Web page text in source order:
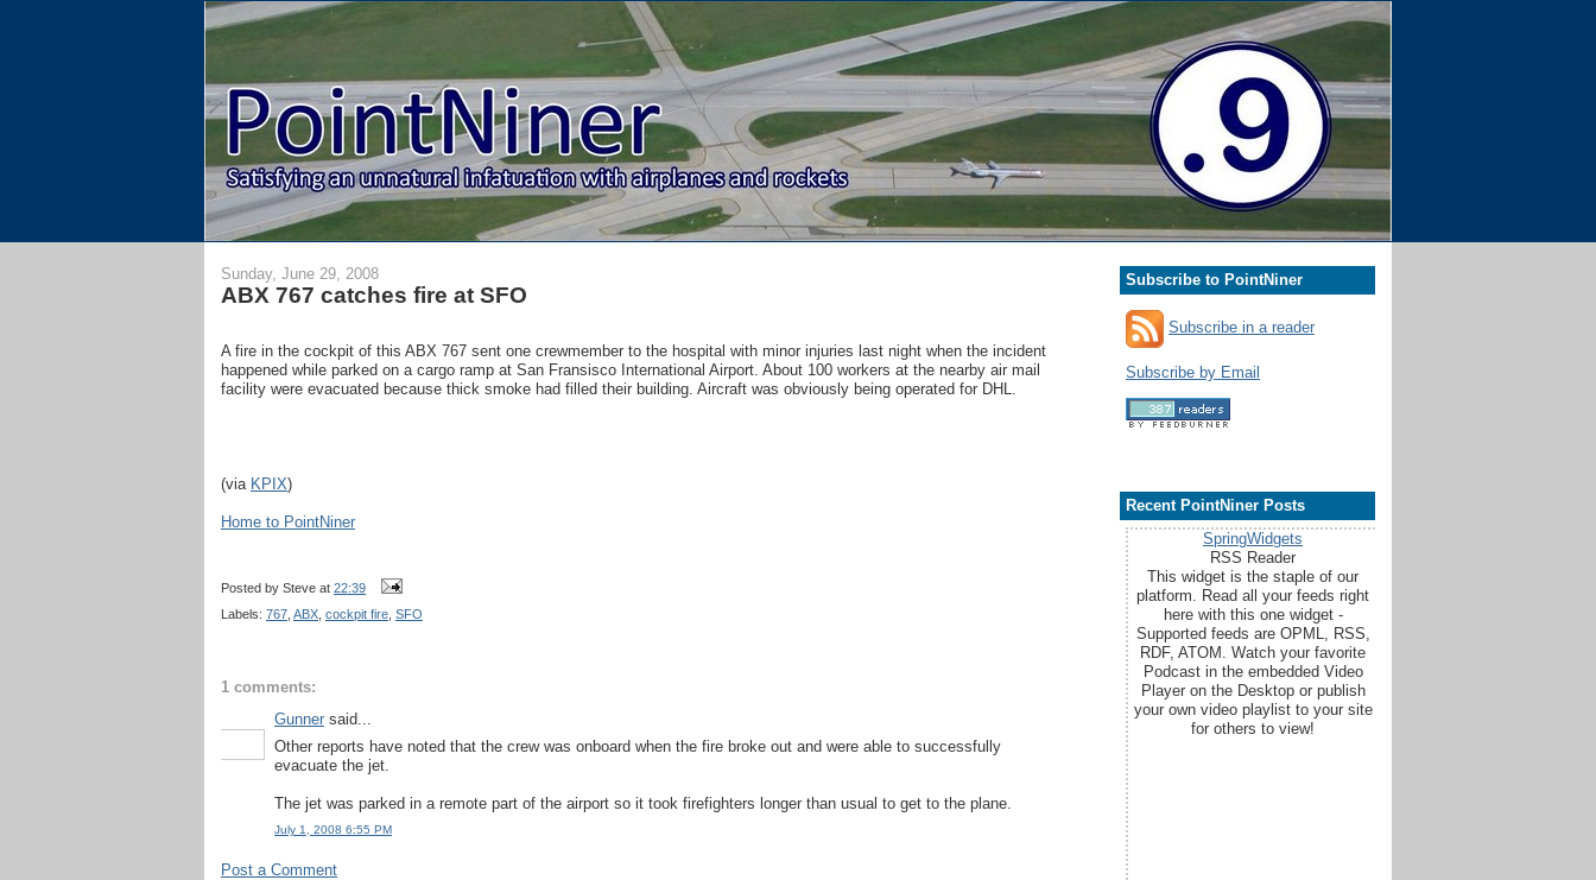
Sunday, June 29, 2008
ABX 767 catches fire at SFO
A fire in the cockpit of this ABX 767 sent one crewmember to the hospital with minor injuries last night when the incident
happened while parked on a cargo ramp at San Fransisco International Airport. About 100 workers at the nearby air mail
facility were evacuated because thick smoke had filled their building. Aircraft was obviously being operated for DHL.
(via KPIX)
Home to PointNiner
Posted by Steve at 22:39
Labels: 767 ABX cockpit fire SFO
1 comments:
Gunner said...
Other reports have noted that the crew was onboard when the fire broke out and were able to successfully
evacuate the jet.
The jet was parked in a remote part of the airport so it took firefighters longer than usual to get to the plane.
July 1, 2008 6:55 PM
Post a Comment
Subscribe to PointNiner
Subscribe in a reader
Subscribe by Email
Recent PointNiner Posts
SpringWidgets
RSS Reader
This widget is the staple of our
platform. Read all your feeds right
here with this one widget -
Supported feeds are OPML, RSS,
RDF, ATOM. Watch your favorite
Podcast in the embedded Video
Player on the Desktop or publish
your own video playlist to your site
for others to view!